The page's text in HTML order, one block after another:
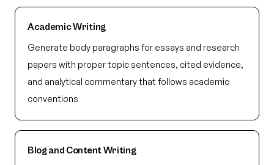
Academic Writing
Generate body paragraphs for essays and research
papers with proper topic sentences, cited evidence,
and analytical commentary that follows academic
conventions
Blog and Content Writing